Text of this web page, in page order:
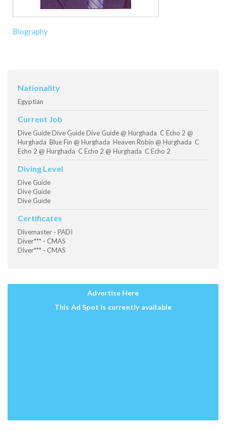
Biography
Nationality
Egyptian
Current Job
Dive Guide Dive Guide Dive Guide @ Hurghada C Echo 2 @
Hurghada Blue Fin @ Hurghada Heaven Robin @ Hurghada C
Echo 2 @ Hurghada C Echo 2 @ Hurghada C Echo 2
Diving Level
Dive Guide
Dive Guide
Dive Guide
Certificates
Divemaster - PADI
Diver*** - CMAS
Diver*** - CMAS
Advertise Here
This Ad Spot is currently available